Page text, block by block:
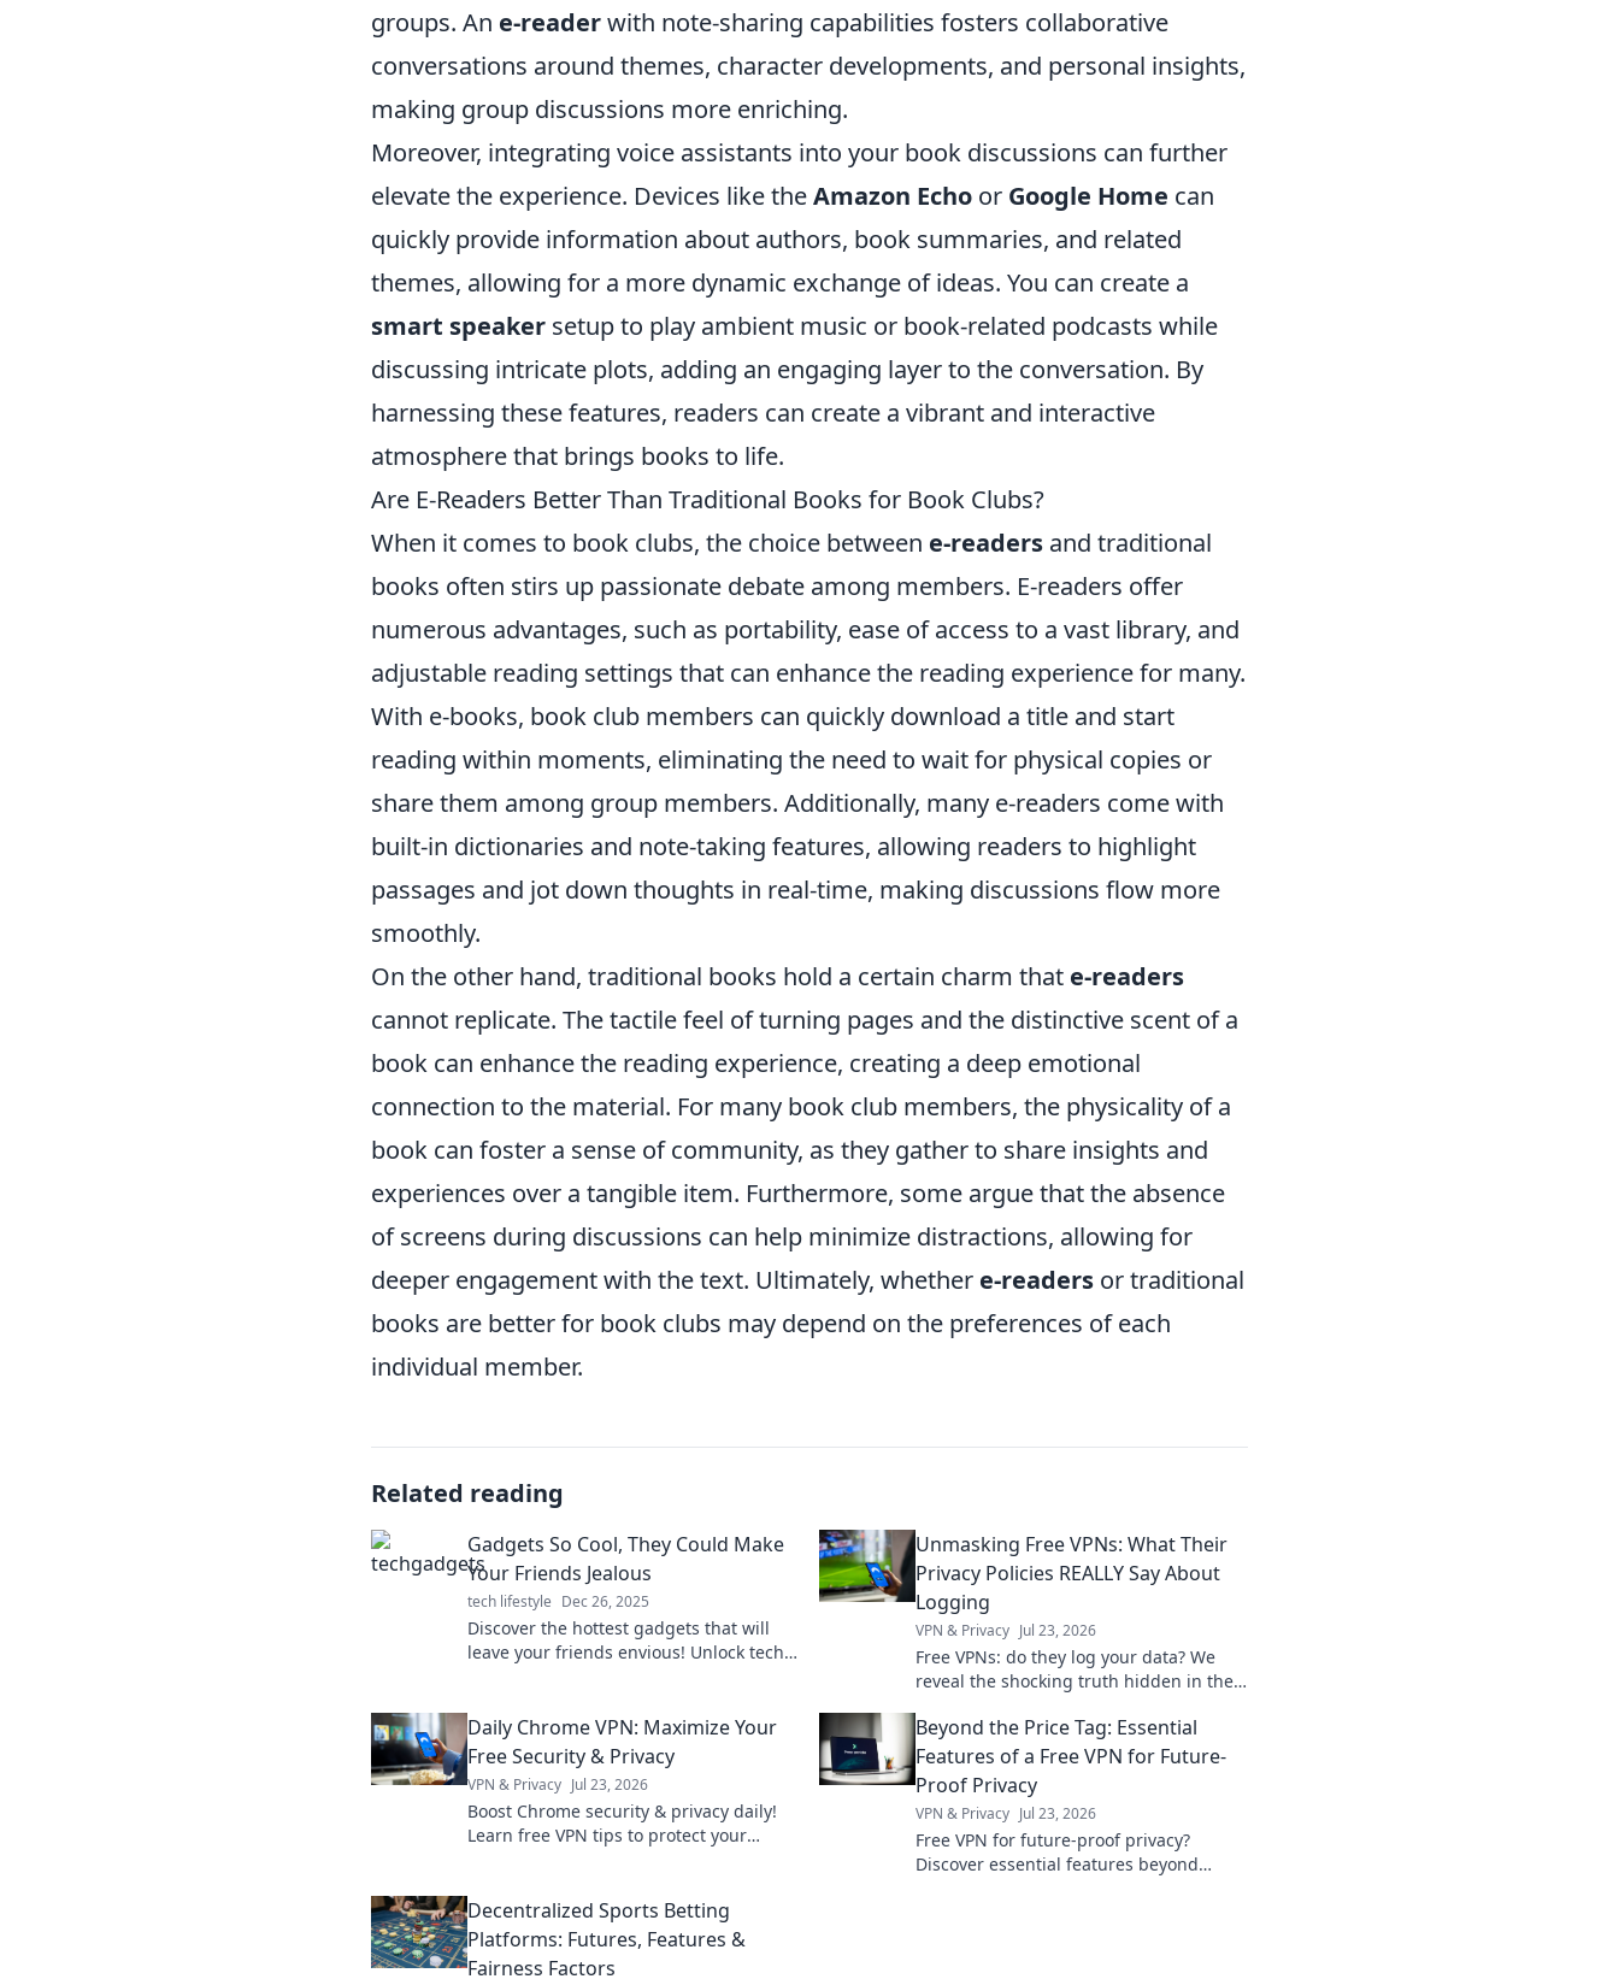
groups. An e-readerwith note-sharing capabilities fosters collaborative
conversations around themes, character developments, and personal insights,
making group discussions more enriching.
Moreover, integrating voice assistants into your book discussions can further
elevate the experience. Devices like theAmazon Echo or Google Home can
quickly provide information about authors, book summaries, and related
themes, allowing for a more dynamic exchange of ideas. You can create a
smart speaker setup to play ambient music or book-related podcasts while
discussing intricate plots, adding an engaging layer to the conversation. By
harnessing these features, readers can create a vibrant and interactive
atmosphere that brings books to life.
Are E-Readers Better Than Traditional Books for Book Clubs?
When it comes to book clubs, the choice between e-readers and traditional
books often stirs up passionate debate among members. E-readers offer
numerous advantages, such as portability, ease of access to a vast library, and
adjustable reading settings that can enhance the reading experience for many.
With e-books, book club members can quickly download a title and start
reading within moments, eliminating the need to wait for physical copies or
share them among group members. Additionally, many e-readers come with
built-in dictionaries and note-taking features, allowing readers to highlight
passages and jot down thoughts in real-time, making discussions flow more
smoothly.
On the other hand, traditional books hold a certain charm that e-readers
cannot replicate. The tactile feel of turning pages and the distinctive scent of a
book can enhance the reading experience, creating a deep emotional
connection to the material. For many book club members, the physicality of a
book can foster a sense of community, as they gather to share insights and
experiences over a tangible item. Furthermore, some argue that the absence
of screens during discussions can help minimize distractions, allowing for
deeper engagement with the text. Ultimately, whether e-readers or traditional
books are better for book clubs may depend on the preferences of each
individual member.
Related reading
Gadgets So Cool, They Could Make
Your Friends Jealous
tech lifestyle Dec 26, 2025
Discover the hottest gadgets that will
leave your friends envious! Unlock tech
Unmasking Free VPNs: What Their
Privacy Policies REALLY Say About
Logging
VPN & Privacy Jul 23, 2026
Free VPNs: do they log your data? We
reveal the shocking truth hidden in their
Daily Chrome VPN: Maximize Your
Free Security & Privacy
VPN & Privacy Jul 23, 2026
Boost Chrome security & privacy daily!
Learn free VPN tips to protect your
Beyond the Price Tag: Essential
Features of a Free VPN for Future-
Proof Privacy
VPN & Privacy Jul 23, 2026
Free VPN for future-proof privacy?
Discover essential features beyond
Decentralized Sports Betting
Platforms: Futures, Features &
Fairness Factors